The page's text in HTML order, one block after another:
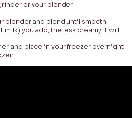
or your blender.
blender and blend until smooth.
milk) you add, the less creamy it will
and place in your freezer overnight